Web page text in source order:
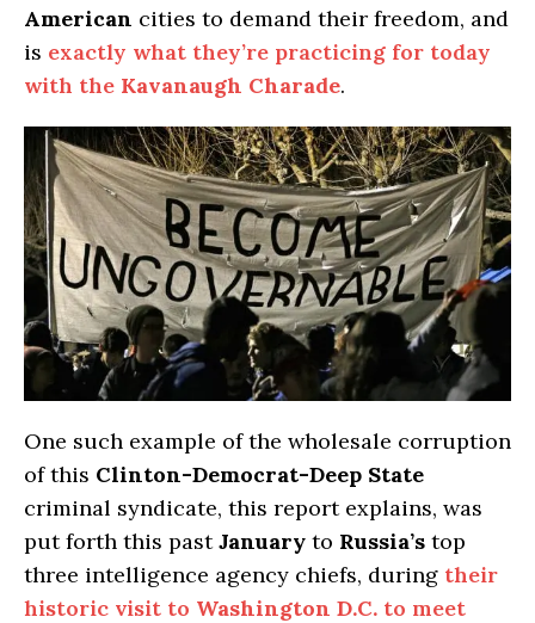
American cities to demand their freedom, and
is exactly what they’re practicing for today
with the Kavanaugh Charade.
One such example of the wholesale corruption
of this Clinton-Democrat-Deep State
criminal syndicate, this report explains, was
put forth this pastJanuary to Russia’s top
three intelligence agency chiefs, during their
historic visit to Washington D.C. to meet